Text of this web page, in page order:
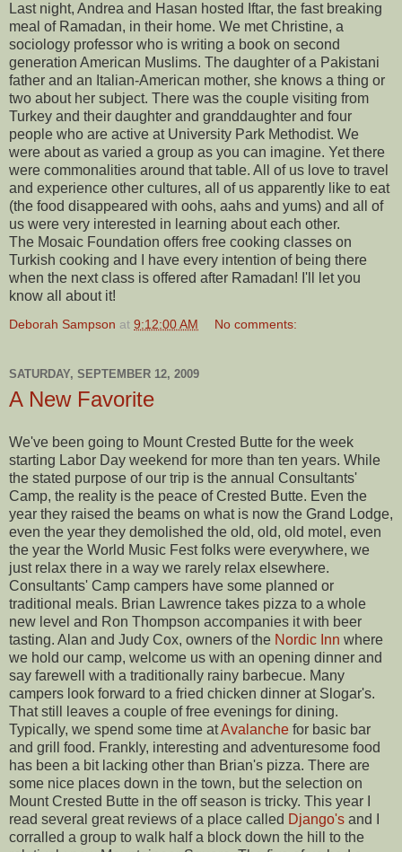
Last night, Andrea and Hasan hosted Iftar, the fast breaking
meal of Ramadan, in their home. We met Christine, a
sociology professor who is writing a book on second
generation American Muslims. The daughter of a Pakistani
father and an Italian-American mother, she knows a thing or
two about her subject. There was the couple visiting from
Turkey and their daughter and granddaughter and four
people who are active at University Park Methodist. We
were about as varied a group as you can imagine. Yet there
were commonalities around that table. All of us love to travel
and experience other cultures, all of us apparently like to eat
(the food disappeared with oohs, aahs and yums) and all of
us were very interested in learning about each other.
The Mosaic Foundation offers free cooking classes on
Turkish cooking and I have every intention of being there
when the next class is offered after Ramadan! I'll let you
know all about it!
Deborah Sampson at 9:12:00 AM No comments:
SATURDAY, SEPTEMBER 12, 2009
A New Favorite
We've been going to Mount Crested Butte for the week
starting Labor Day weekend for more than ten years. While
the stated purpose of our trip is the annual Consultants'
Camp, the reality is the peace of Crested Butte. Even the
year they raised the beams on what is now the Grand Lodge,
even the year they demolished the old, old, old motel, even
the year the World Music Fest folks were everywhere, we
just relax there in a way we rarely relax elsewhere.
Consultants' Camp campers have some planned or
traditional meals. Brian Lawrence takes pizza to a whole
new level and Ron Thompson accompanies it with beer
tasting. Alan and Judy Cox, owners of the Nordic Inn where
we hold our camp, welcome us with an opening dinner and
say farewell with a traditionally rainy barbecue. Many
campers look forward to a fried chicken dinner at Slogar's.
That still leaves a couple of free evenings for dining.
Typically, we spend some time atAvalanche for basic bar
and grill food. Frankly, interesting and adventuresome food
has been a bit lacking other than Brian's pizza. There are
some nice places down in the town, but the selection on
Mount Crested Butte in the off season is tricky. This year I
read several great reviews of a place called Django's and I
corralled a group to walk half a block down the hill to the